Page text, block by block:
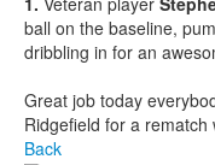
ball on the baseline,
dribbling in for an
Great job today
Ridgefield for a
Back